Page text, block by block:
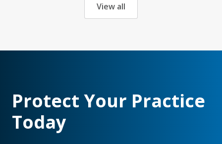
View all
Protect Your Practice
Today